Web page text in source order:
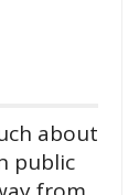
about
public